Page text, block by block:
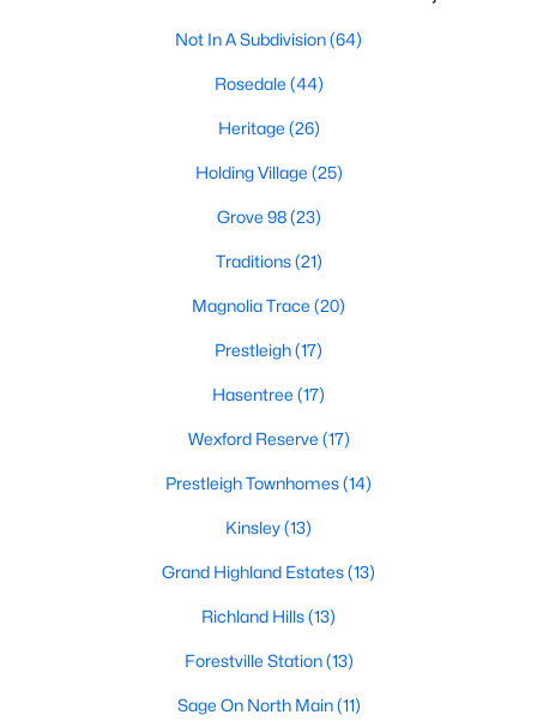
New Construction Homes for Sale
Luxury Homes for Sale
Pool Homes for Sale
55 Adult Community Homes for Sale
Primary Main Floor Homes for Sale
Coming Soon Homes for Sale
Waterfront Homes for Sale
Gated Community Homes for Sale
Basement Homes for Sale
Golf Course Homes for Sale
Ranch Homes for Sale
Schools
Zip Codes
Not In A Subdivision (64)
Not In A Subdivision(64)
Rosedale (44)
Heritage (26)
Holding Village (25)
Grove 98(23)
Traditions(21)
Magnolia Trace (20)
Prestleigh(17)
Hasentree (17)
Wexford Reserve (17)
Prestleigh Townhomes(14)
Kinsley(13)
Grand Highland Estates(13)
Richland Hills(13)
Forestville Station(13)
Sage On North Main(11)